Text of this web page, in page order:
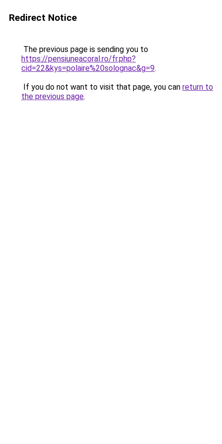
Redirect Notice
The previous page is sending you to
https://pensiuneacoral.ro/fr.php?
cid=22&kys=polaire%20solognac&g=9.
If you do not want to visit that page, you can return to
the previous page.